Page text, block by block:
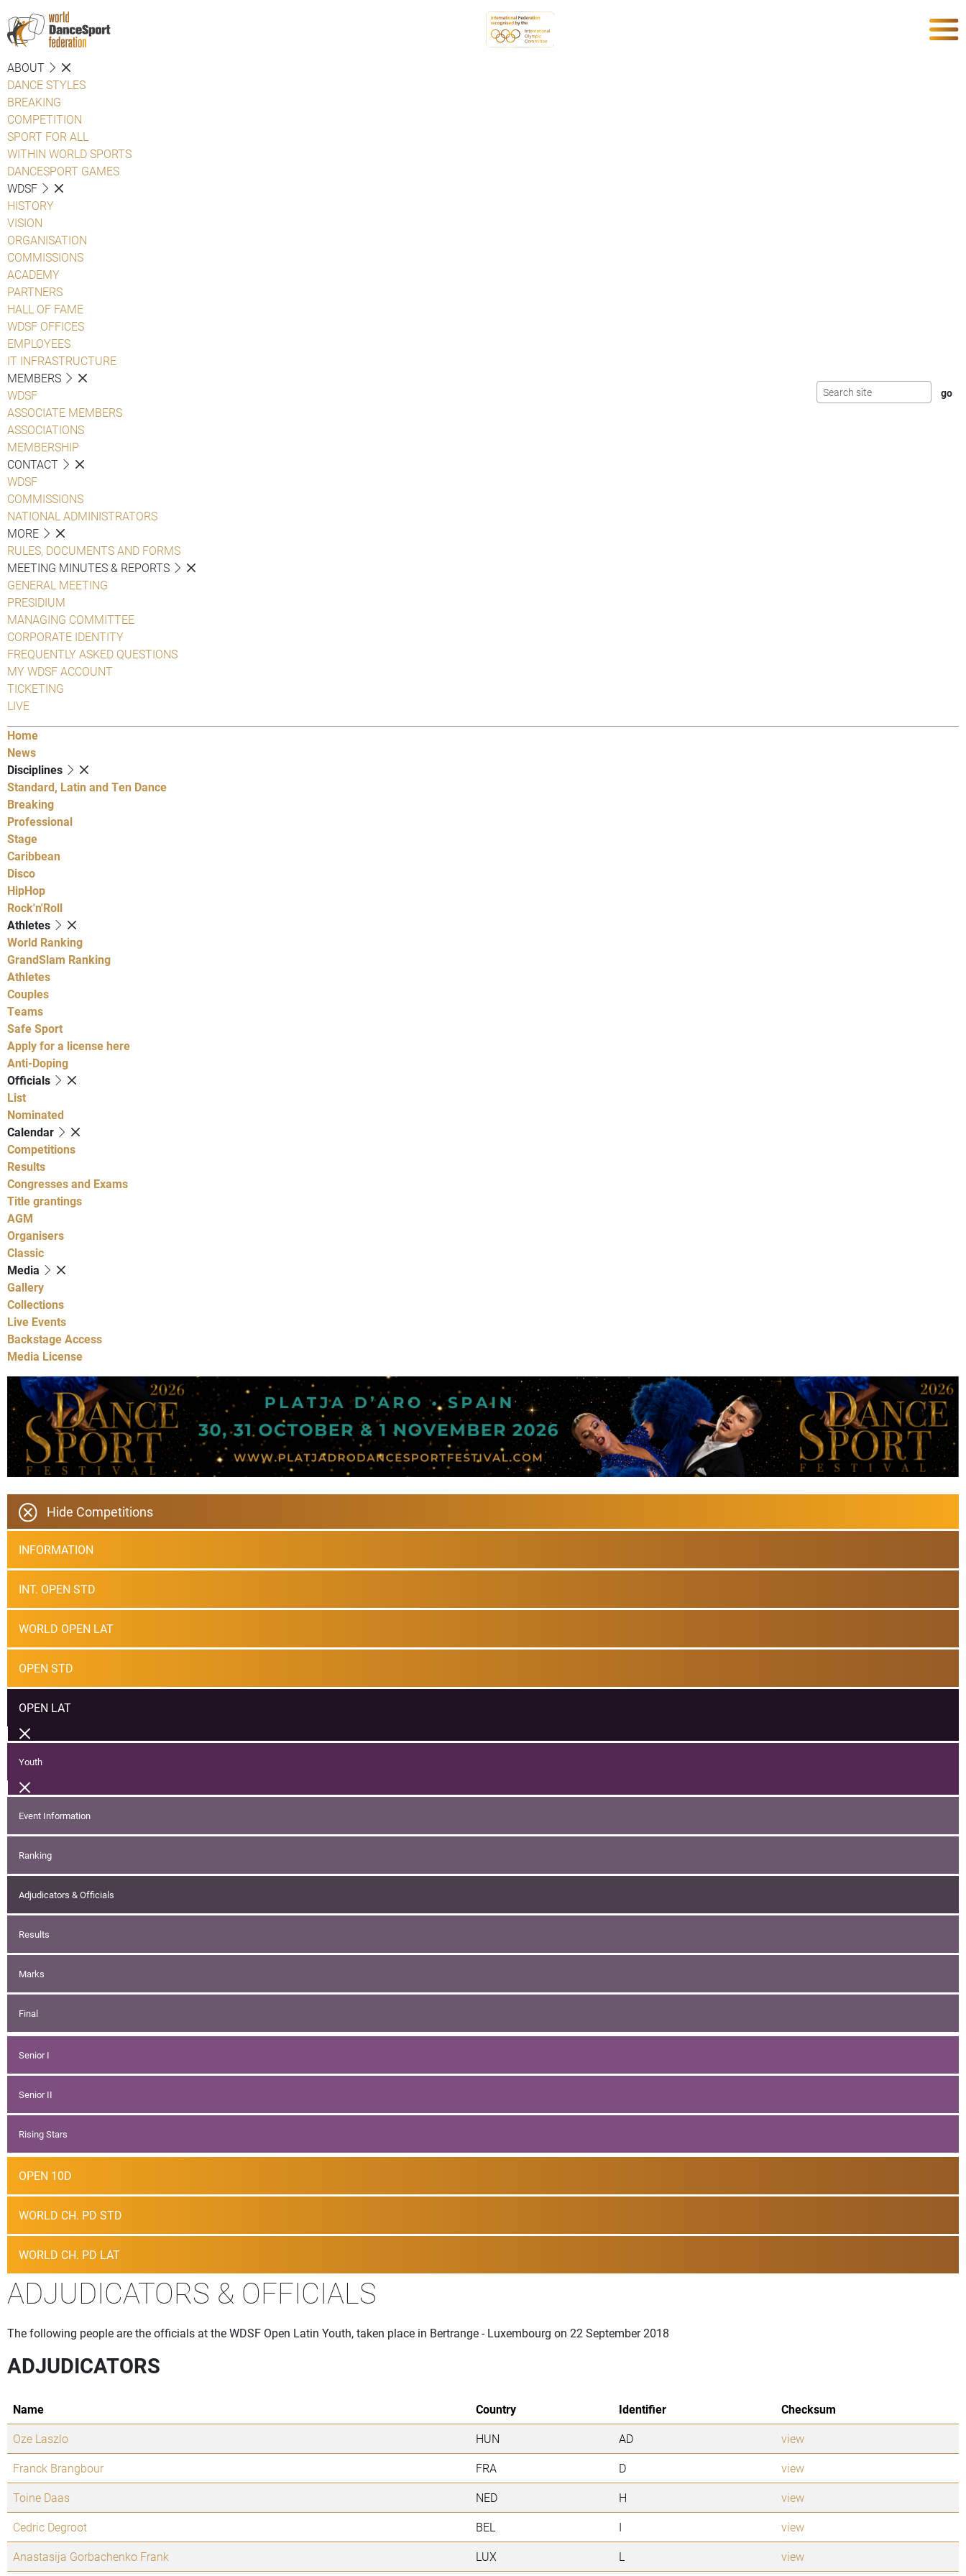
ABOUT
DANCE STYLES
BREAKING
COMPETITION
SPORT FOR ALL
WITHIN WORLD SPORTS
DANCESPORT GAMES
WDSF
HISTORY
VISION
ORGANISATION
COMMISSIONS
ACADEMY
PARTNERS
HALL OF FAME
WDSF OFFICES
EMPLOYEES
IT INFRASTRUCTURE
MEMBERS
WDSF
ASSOCIATE MEMBERS
ASSOCIATIONS
MEMBERSHIP
CONTACT
WDSF
COMMISSIONS
NATIONAL ADMINISTRATORS
MORE
RULES, DOCUMENTS AND FORMS
MEETING MINUTES & REPORTS
GENERAL MEETING
PRESIDIUM
MANAGING COMMITTEE
CORPORATE IDENTITY
FREQUENTLY ASKED QUESTIONS
MY WDSF ACCOUNT
TICKETING
LIVE
Home
News
Disciplines
Standard, Latin and Ten Dance
Breaking
Professional
Stage
Caribbean
Disco
HipHop
Rock'n'Roll
Athletes
World Ranking
GrandSlam Ranking
Athletes
Couples
Teams
Safe Sport
Apply for a license here
Anti-Doping
Officials
List
Nominated
Calendar
Competitions
Results
Congresses and Exams
Title grantings
AGM
Organisers
Classic
Media
Gallery
Collections
Live Events
Backstage Access
Media License
Hide Competitions
INFORMATION
INT. OPEN STD
WORLD OPEN LAT
OPEN STD
OPEN LAT
Youth
Event Information
Ranking
Adjudicators & Officials
Results
Marks
Final
Senior I
Senior II
Rising Stars
OPEN 10D
WORLD CH. PD STD
WORLD CH. PD LAT
ADJUDICATORS & OFFICIALS
The following people are the officials at the WDSF Open Latin Youth, taken place in Bertrange - Luxembourg on 22 September 2018
ADJUDICATORS
Name Country Identifier
Checksum
Oze Laszlo
HUN AD
view
Franck Brangbour
FRA D
view
Toine Daas
NED H
view
Cedric Degroot
BEL I
view
Anastasija Gorbachenko Frank
LUX L view